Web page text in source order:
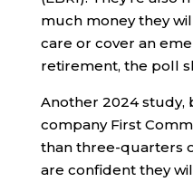
much money they
care or cover an
retirement, the poll
Another 2024 study,
company First
than three-quarters
are confident they